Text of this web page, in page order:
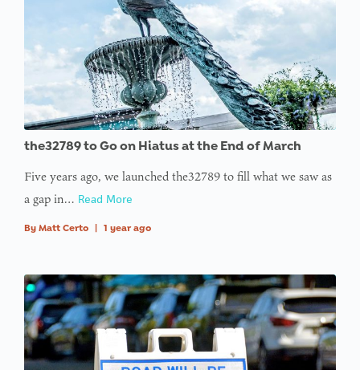
offset on
value of
type null
inon line
: Trying to
array
offset on
value of
inon line
:
Undefined
variable
the32789 to Go on Hiatus at the End of March
Five years ago, we launched the32789 to fill what we saw as
a gap in… Read More
By Matt Certo 1 year ago